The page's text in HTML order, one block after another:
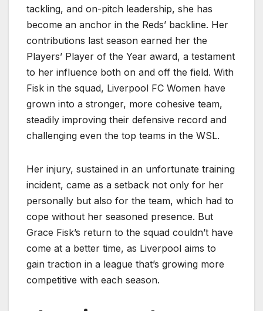
tackling, and on-pitch leadership, she has
become an anchor in the Reds’ backline. Her
contributions last season earned her the
Players’ Player of the Year award, a testament
to her influence both on and off the field. With
Fisk in the squad, Liverpool FC Women have
grown into a stronger, more cohesive team,
steadily improving their defensive record and
challenging even the top teams in the WSL.
Her injury, sustained in an unfortunate training
incident, came as a setback not only for her
personally but also for the team, which had to
cope without her seasoned presence. But
Grace Fisk’s return to the squad couldn’t have
come at a better time, as Liverpool aims to
gain traction in a league that’s growing more
competitive with each season.